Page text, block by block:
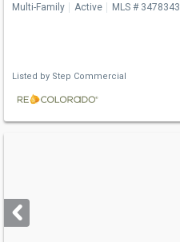
Multi-Family Active MLS # 3478343
Listed by Step Commercial
next
buttons